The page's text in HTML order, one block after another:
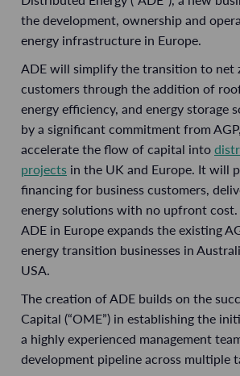
the development, ownership and
energy infrastructure in Europe.
ADE will simplify the transition to net
customers through the addition of
energy efficiency, and energy storage
by a significant commitment from
accelerate the flow of capital into
projects in the UK and Europe. It will
financing for business customers,
energy solutions with no upfront
ADE in Europe expands the existing
energy transition businesses in
USA.
The creation of ADE builds on the
Capital (“OME”) in establishing the
a highly experienced management
development pipeline across multiple